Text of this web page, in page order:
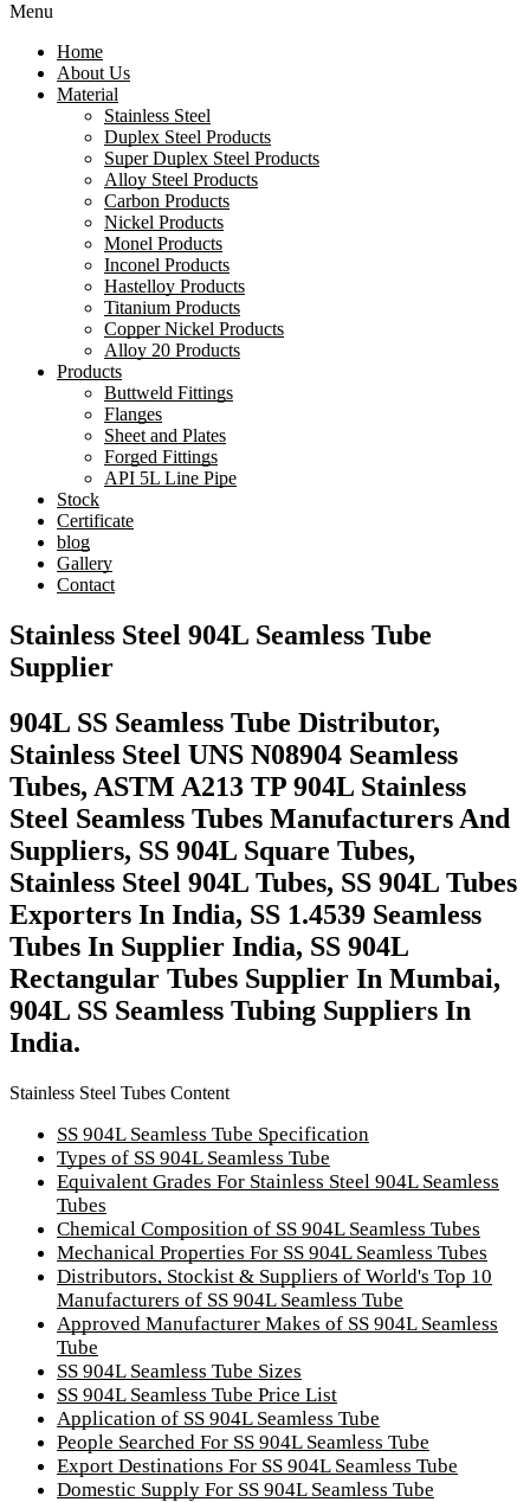
Menu
Home
About Us
Material
Stainless Steel
Duplex Steel Products
Super Duplex Steel Products
Alloy Steel Products
Carbon Products
Nickel Products
Monel Products
Inconel Products
Hastelloy Products
Titanium Products
Copper Nickel Products
Alloy 20 Products
Products
Buttweld Fittings
Flanges
Sheet and Plates
Forged Fittings
API 5L Line Pipe
Stock
Certificate
blog
Gallery
Contact
Stainless Steel 904L Seamless Tube
Supplier
904L SS Seamless Tube Distributor,
Stainless Steel UNS N08904 Seamless
Tubes, ASTM A213 TP 904L Stainless
Steel Seamless Tubes Manufacturers And
Suppliers, SS 904L Square Tubes,
Stainless Steel 904L Tubes, SS 904L Tubes
Exporters In India, SS 1.4539 Seamless
Tubes In Supplier India, SS 904L
Rectangular Tubes Supplier In Mumbai,
904L SS Seamless Tubing Suppliers In
India.
Stainless Steel Tubes Content
SS 904L Seamless Tube Specification
Types of SS 904L Seamless Tube
Equivalent Grades For Stainless Steel 904L Seamless
Tubes
Chemical Composition of SS 904L Seamless Tubes
Mechanical Properties For SS 904L Seamless Tubes
Distributors, Stockist & Suppliers of World's Top 10
Manufacturers of SS 904L Seamless Tube
Approved Manufacturer Makes of SS 904L Seamless
Tube
SS 904L Seamless Tube Sizes
SS 904L Seamless Tube Price List
Application of SS 904L Seamless Tube
People Searched For SS 904L Seamless Tube
Export Destinations For SS 904L Seamless Tube
Domestic Supply For SS 904L Seamless Tube